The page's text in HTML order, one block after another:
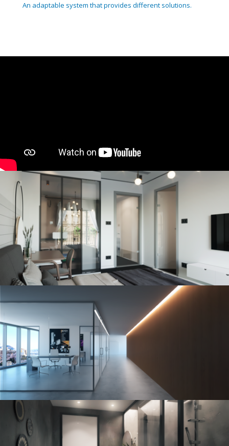
An adaptable system that provides different solutions.